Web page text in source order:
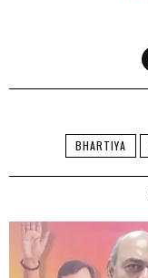
BHARTIYA